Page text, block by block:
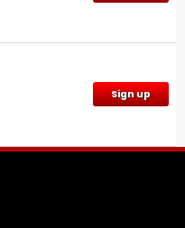
Sign up